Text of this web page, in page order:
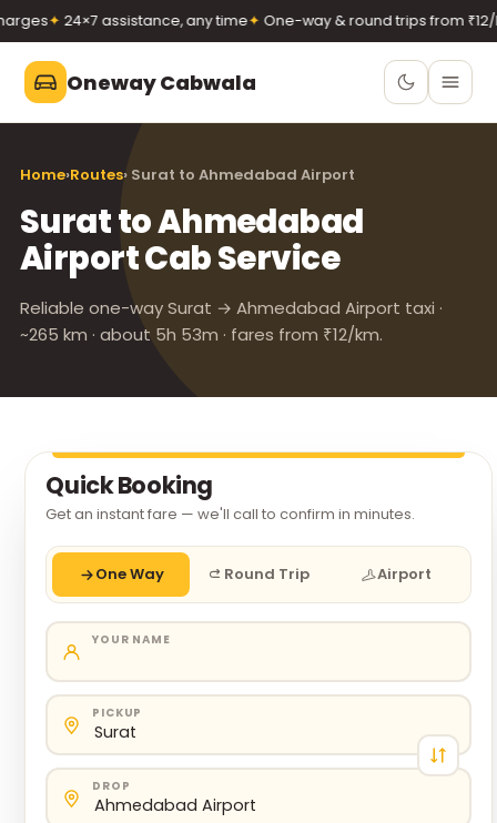
✦24×7 assistance, any time✦One-way & round trips from ₹12/km
Oneway Cabwala
Book 24×7
+91 74900 37247
Book a cab
Call WhatsApp
Home›Routes› Surat to Ahmedabad Airport
Surat to Ahmedabad
Airport Cab Service
Reliable one-way Surat → Ahmedabad Airport taxi ·
~265 km · about 5h 53m · fares from ₹12/km.
Quick Booking
Get an instant fare — we'll call to confirm in minutes.
One Way Round Trip Airport
YOUR NAME
PICKUP
DROP